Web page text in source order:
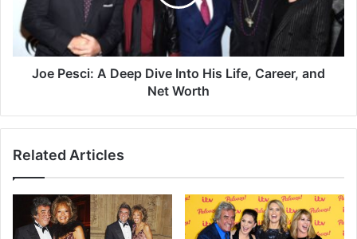
Joe Pesci: A Deep Dive Into His Life, Career, and
Net Worth
Related Articles